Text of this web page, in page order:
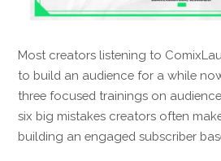
Most creators listening to
to build an audience for a while
three focused trainings on
six big mistakes creators often
building an engaged subscriber